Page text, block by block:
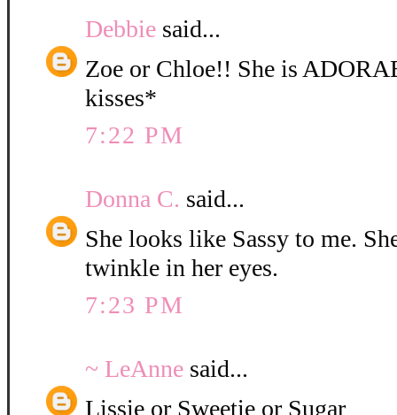
Debbie said...
Zoe or Chloe!! She is
kisses*
7:22 PM
Donna C. said...
She looks like Sassy to me.
twinkle in her eyes.
7:23 PM
~ LeAnne said...
Lissie or Sweetie or Sugar